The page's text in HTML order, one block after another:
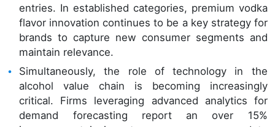
entries. In established categories, premium vodka
flavor innovation continues to be a key strategy for
brands to capture new consumer segments and
maintain relevance.
Simultaneously, the role of technology in the
alcohol value chain is becoming increasingly
critical. Firms leveraging advanced analytics for
demand forecasting report an over 15%